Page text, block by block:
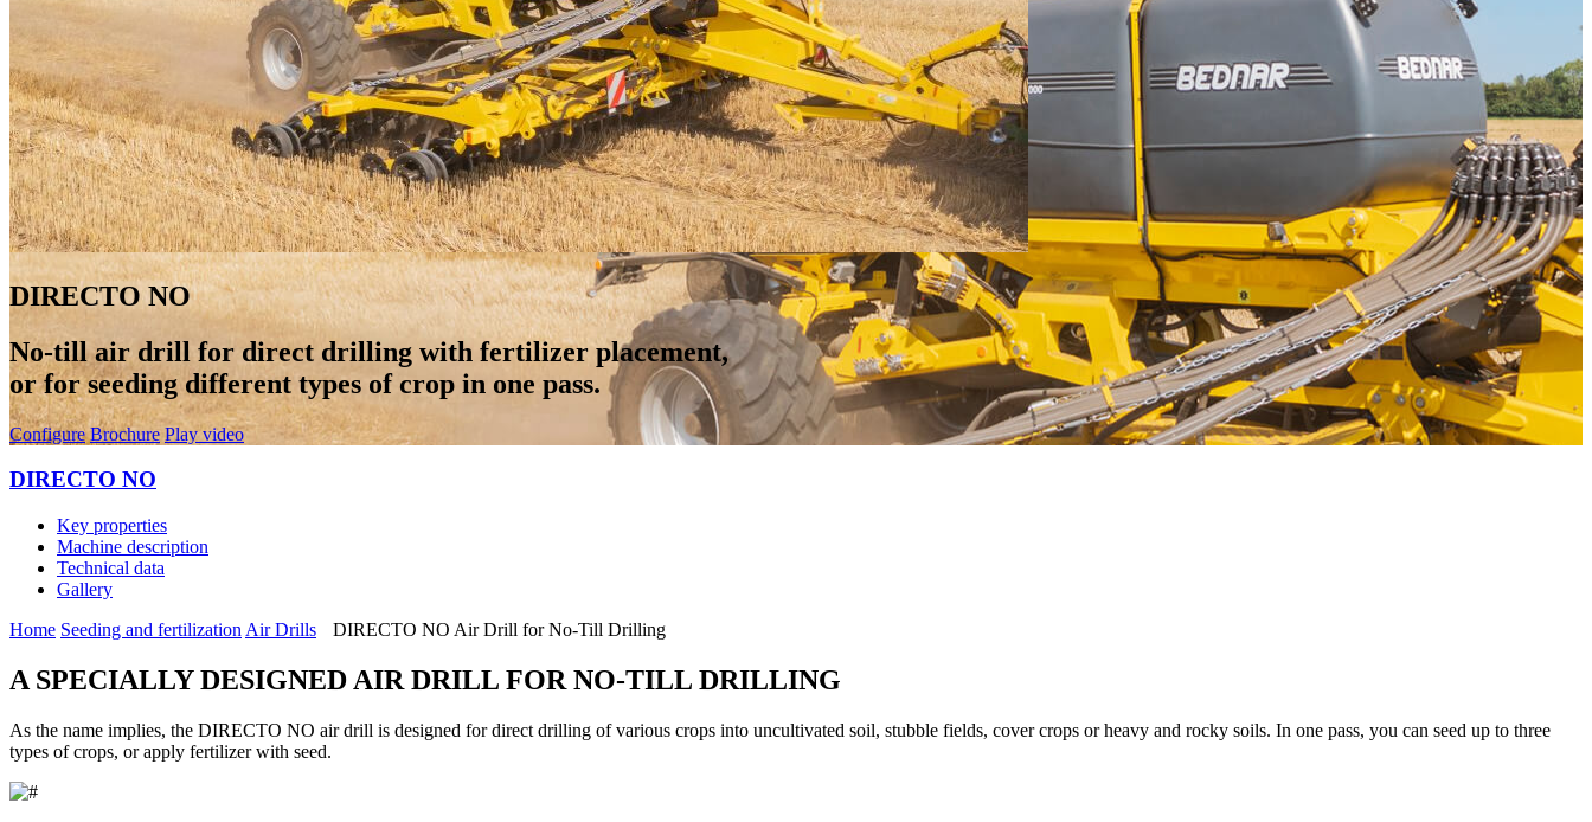
DIRECTO NO
No-till air drill for direct drilling with fertilizer placement,
or for seeding different types of crop in one pass.
Configure Brochure Play video
DIRECTO NO
Key properties
Machine description
Technical data
Gallery
Home Seeding and fertilization Air Drills DIRECTO NO Air Drill for No-Till Drilling
A SPECIALLY DESIGNED AIR DRILL FOR NO-TILL DRILLING
As the name implies, the DIRECTO NO air drill is designed for direct drilling of various crops into uncultivated soil, stubble fields, cover crops or heavy and rocky soils. In one pass, you can seed up to three
types of crops, or apply fertilizer with seed.